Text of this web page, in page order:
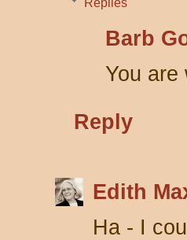
Replies
Barb
You are
Reply
Edith
Ha - I